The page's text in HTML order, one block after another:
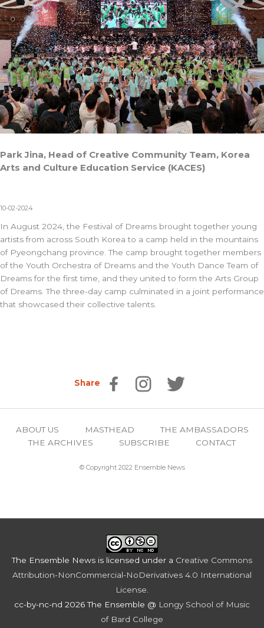
Park Jina, Head of Creative Community Team, Korea
Arts and Culture Education Service (KACES)
10-02-2024
In August 2024, the Festival of Dreams brought together young
artists from across South Korea to a camp held in the mountains
of Pyeongchang province. The camp brought together members
of the Youth Orchestra of Dreams and the Youth Dance Team of
Dreams for the first time, and they united to form the Arts Group
of Dreams. The three-day camp culminated in a joint performance
that showcased their collective talents.
Share
ABOUT US MASTHEAD
THE AMBASSADORS
THE ARCHIVES
SUBSCRIBE CONTACT
© Copyright 2022 Ensemble News
The Ensemble News is licensed under a Creative Commons
Attribution-NonCommercial-NoDerivatives 4.0 International
License
cc-by-nc-nd 2026 The Ensemble @ Longy School of Music
of Bard College